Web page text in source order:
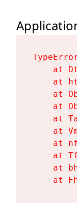
at
at
at
at
at
at
at
at
at
at